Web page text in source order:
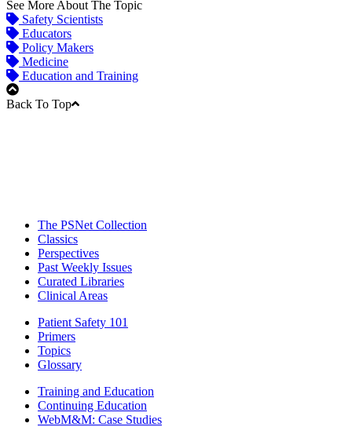
See More About The Topic
Safety Scientists
Educators
Policy Makers
Medicine
Education and Training
Back To Top
The PSNet Collection
Classics
Perspectives
Past Weekly Issues
Curated Libraries
Clinical Areas
Patient Safety 101
Primers
Topics
Glossary
Training and Education
Continuing Education
WebM&M: Case Studies